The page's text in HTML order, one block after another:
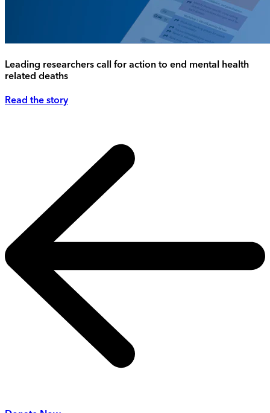
Leading researchers call for action to end mental health
related deaths
Read the story